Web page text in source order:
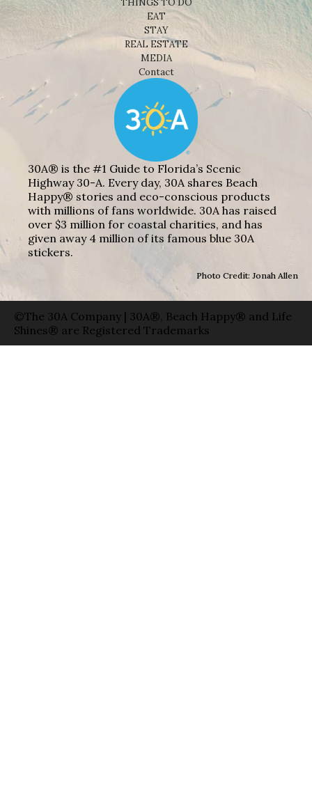
EAT
STAY
REAL ESTATE
MEDIA
Contact
30A® is the #1 Guide to Florida’s Scenic
Highway 30-A. Every day, 30A shares Beach
Happy® stories and eco-conscious products
with millions of fans worldwide. 30A has raised
over $3 million for coastal charities, and has
given away 4 million of its famous blue 30A
stickers.
Photo Credit: Jonah Allen
©The 30A Company | 30A®, Beach Happy® and Life
Shines® are Registered Trademarks